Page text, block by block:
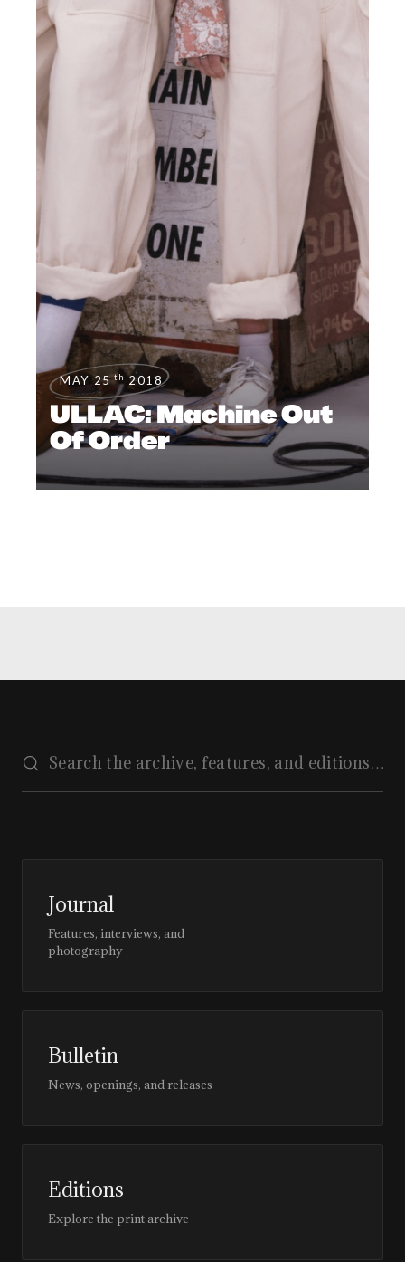
MAY 25 th 2018
ULLAC: Machine Out
Of Order
Journal
Features, interviews, and
photography
Bulletin
News, openings, and releases
Editions
Explore the print archive